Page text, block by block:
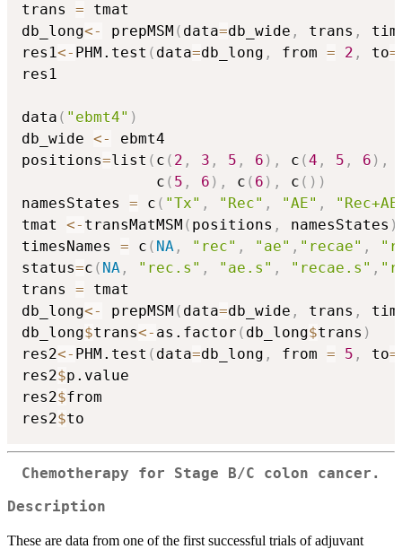
trans = tmat
db_long<- prepMSM ( data=db_wide , trans ,
res1<- PHM.test ( data=db_long , from = 2 , to=
res1
data ( "ebmt4" )
db_wide <-
ebmt4
positions=list ( c ( 2 , 3 , 5 , 6 ) , c (4 , 5 , 6 ) ,
               c
( 5 , 6 ) , c ( 6 ) , c ( ) )
namesStates = c ( "Tx" , "Rec" , "AE" ,
tmat <- transMatMSM ( positions , namesStates )
timesNames = c ( NA , "rec" , "ae" , "recae" ,
status=c ( NA , "rec.s" , "ae.s" , "recae.s" ,
trans = tmat
db_long<- prepMSM ( data=db_wide , trans ,
db_long$trans<- as.factor ( db_long$trans )
res2<- PHM.test ( data=db_long , from = 5 , to=
res2$p.value
res2$from
res2$
Chemotherapy for Stage B/C colon cancer.
Description
These are data from one of the first successful trials of adjuvant